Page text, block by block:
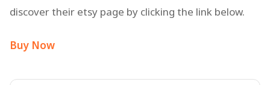
discover their etsy page by clicking the link below.
Buy Now